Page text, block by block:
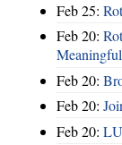
Feb 25:
Feb 20:
Feb 20:
Feb 20:
Feb 20: